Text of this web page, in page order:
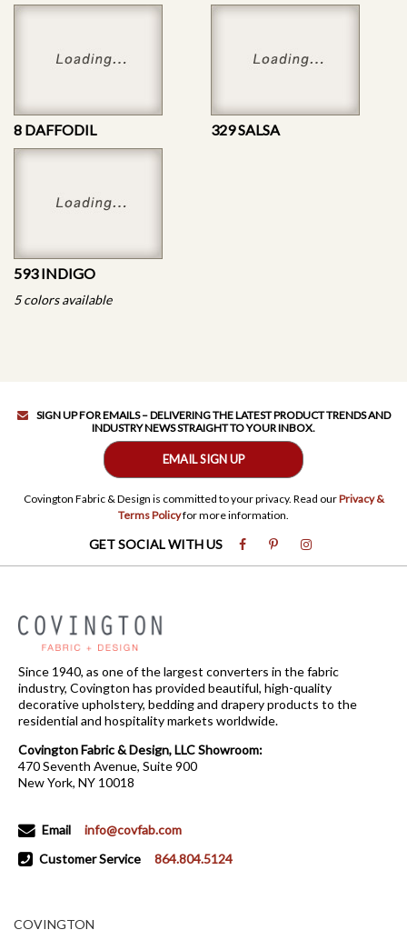
8 DAFFODIL 329 SALSA
593 INDIGO
5 colors available
SIGN UP FOR EMAILS – DELIVERING THE LATEST PRODUCT TRENDS AND
INDUSTRY NEWS STRAIGHT TO YOUR INBOX.
EMAIL SIGN UP
Covington Fabric & Design is committed to your privacy. Read ourPrivacy &
Terms Policyfor more information.
GET SOCIAL WITH US
Since 1940, as one of the largest converters in the fabric
industry, Covington has provided beautiful, high-quality
decorative upholstery, bedding and drapery products to the
residential and hospitality markets worldwide.
Covington Fabric & Design, LLC Showroom:
470 Seventh Avenue, Suite 900
New York, NY 10018
Email
info@covfab.com
Customer Service
864.804.5124
COVINGTON